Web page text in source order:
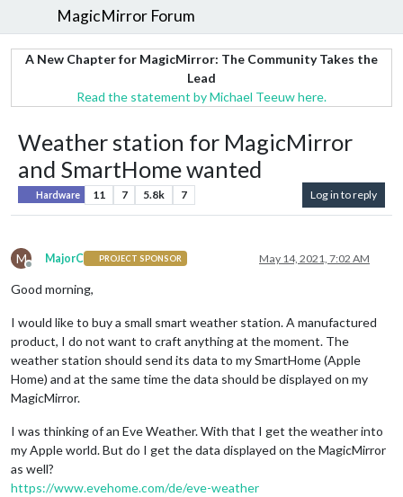
MagicMirror Forum
A New Chapter for MagicMirror: The Community Takes the
Lead
Read the statement by Michael Teeuw here.
Weather station for MagicMirror
and SmartHome wanted
Hardware 11 7 5.8k 7 Log in to reply
M
Offline
MajorC PROJECT SPONSOR May 14, 2021, 7:02 AM
Good morning,
I would like to buy a small smart weather station. A manufactured
product, I do not want to craft anything at the moment. The
weather station should send its data to my SmartHome (Apple
Home) and at the same time the data should be displayed on my
MagicMirror.
I was thinking of an Eve Weather. With that I get the weather into
my Apple world. But do I get the data displayed on the MagicMirror
as well?
https://www.evehome.com/de/eve-weather